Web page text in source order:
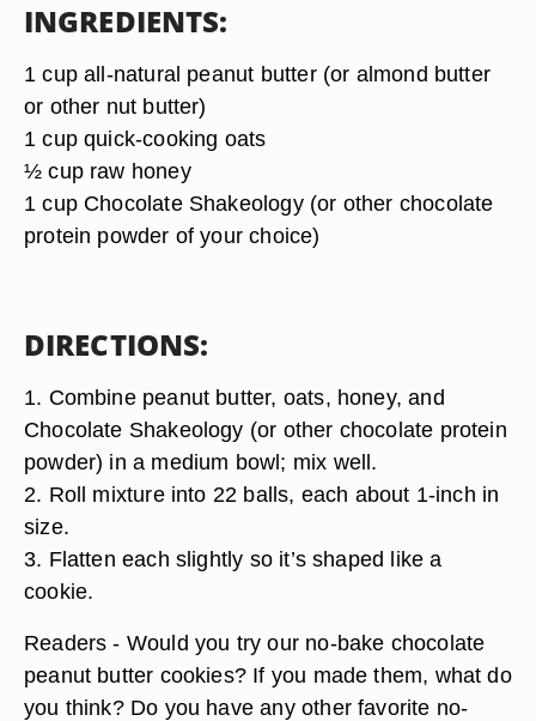
INGREDIENTS:
1 cup all-natural peanut butter (or almond butter
or other nut butter)
1 cup quick-cooking oats
½ cup raw honey
1 cup Chocolate Shakeology (or other chocolate
protein powder of your choice)
DIRECTIONS:
1. Combine peanut butter, oats, honey, and
Chocolate Shakeology (or other chocolate protein
powder) in a medium bowl; mix well.
2. Roll mixture into 22 balls, each about 1-inch in
size.
3. Flatten each slightly so it’s shaped like a
cookie.
Readers - Would you try our no-bake chocolate
peanut butter cookies? If you made them, what do
you think? Do you have any other favorite no-